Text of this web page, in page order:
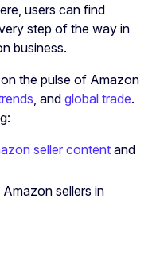
users can find
step of the way in
business.
the pulse of Amazon
, and global trade.
seller content and
sellers in